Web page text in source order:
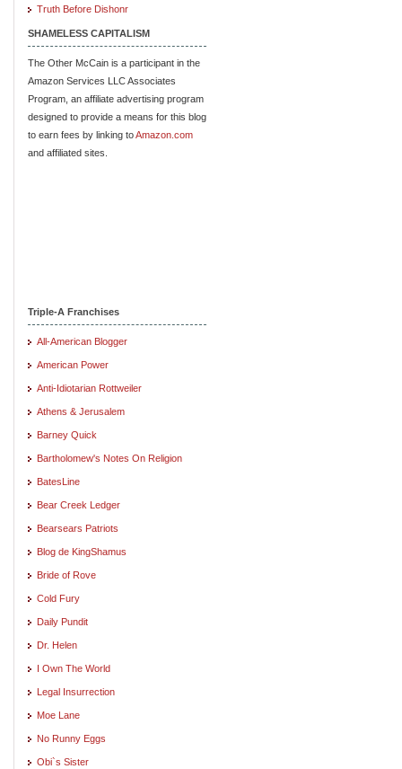
Truth Before Dishonr
SHAMELESS CAPITALISM
The Other McCain is a participant in the
Amazon Services LLC Associates
Program, an affiliate advertising program
designed to provide a means for this blog
to earn fees by linking toAmazon.com
and affiliated sites.
Triple-A Franchises
All-American Blogger
American Power
Anti-Idiotarian Rottweiler
Athens & Jerusalem
Barney Quick
Bartholomew's Notes On Religion
BatesLine
Bear Creek Ledger
Bearsears Patriots
Blog de KingShamus
Bride of Rove
Cold Fury
Daily Pundit
Dr. Helen
I Own The World
Legal Insurrection
Moe Lane
No Runny Eggs
Obi`s Sister